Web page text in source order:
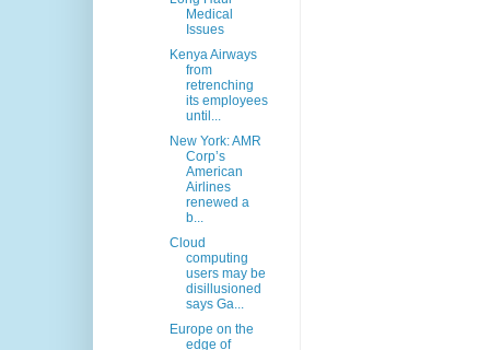
Medical
Issues
Kenya Airways
from
retrenching
its employees
until...
New York: AMR
Corp’s
American
Airlines
renewed a
b...
Cloud
computing
users may be
disillusioned
says Ga...
Europe on the
edge of